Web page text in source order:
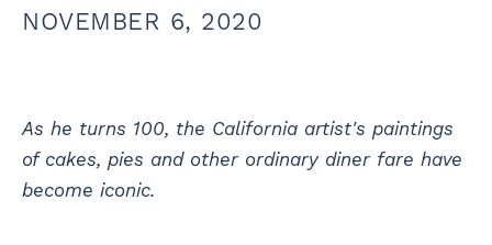
NOVEMBER 6, 2020
As he turns 100, the California artist's paintings
of cakes, pies and other ordinary diner fare have
become iconic.